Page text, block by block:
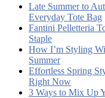
Late Summer to
Everyday Tote Bag
Fantini Pelletteria
Staple
How I’m Styling
Summer
Effortless Spring
Right Now
3 Ways to Mix Up